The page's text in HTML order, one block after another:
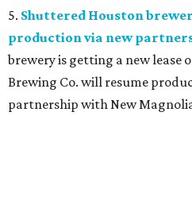
5. Shuttered Houston
production via new
brewery is getting a new lease
Brewing Co. will resume
partnership with New